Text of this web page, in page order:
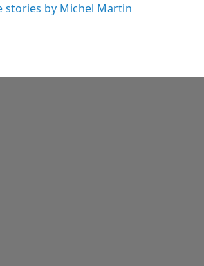
stories by Michel Martin